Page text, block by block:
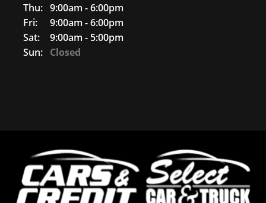
Thu: 9:00am - 6:00pm
Fri:
9:00am - 6:00pm
Sat:
9:00am - 5:00pm
Sun: Closed